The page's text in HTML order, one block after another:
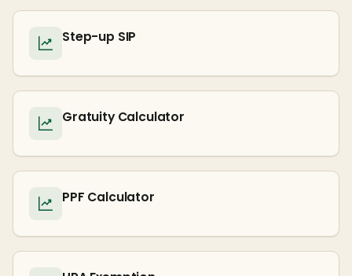
Step-up SIP
Gratuity Calculator
PPF Calculator